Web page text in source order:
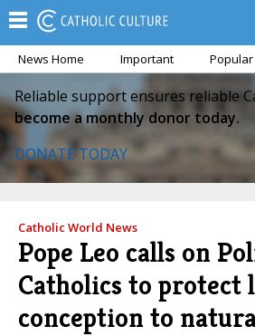
News Home Important Popular
Reliable support ensures reliable
become a monthly donor today.
DONATE TODAY
Catholic World News
Pope Leo calls on
Catholics to
conception to